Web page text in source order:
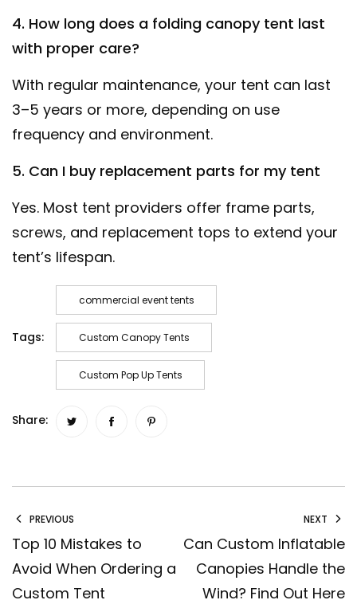
4. How long does a folding canopy tent last
with proper care?
With regular maintenance, your tent can last
3–5 years or more, depending on use
frequency and environment.
5. Can I buy replacement parts for my tent
Yes. Most tent providers offer frame parts,
screws, and replacement tops to extend your
tent’s lifespan.
Tags:
commercial event tents
Custom Canopy Tents
Custom Pop Up Tents
Share:
PREVIOUS
Top 10 Mistakes to
Avoid When Ordering a
Custom Tent
NEXT
Can Custom Inflatable
Canopies Handle the
Wind? Find Out Here